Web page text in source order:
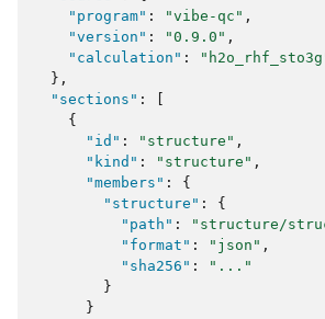
"program" : "vibe-qc" ,
"version" : "0.9.0" ,
"calculation" :
},
"sections" :
{
"id" : "structure" ,
"kind" : "structure" ,
"members" :
{
"structure" :
{
"path" : "structure/
"format" : "json" ,
"sha256" :
"..."
}
}